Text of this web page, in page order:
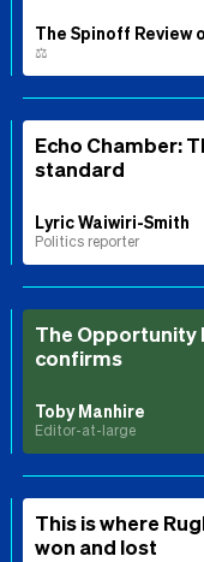
The Spinoff Review
⚖️
Echo Chamber:
standard
Lyric Waiwiri-Smith
Politics reporter
The Opportunity
confirms
Toby Manhire
Editor-at-large
This is where
won and lost